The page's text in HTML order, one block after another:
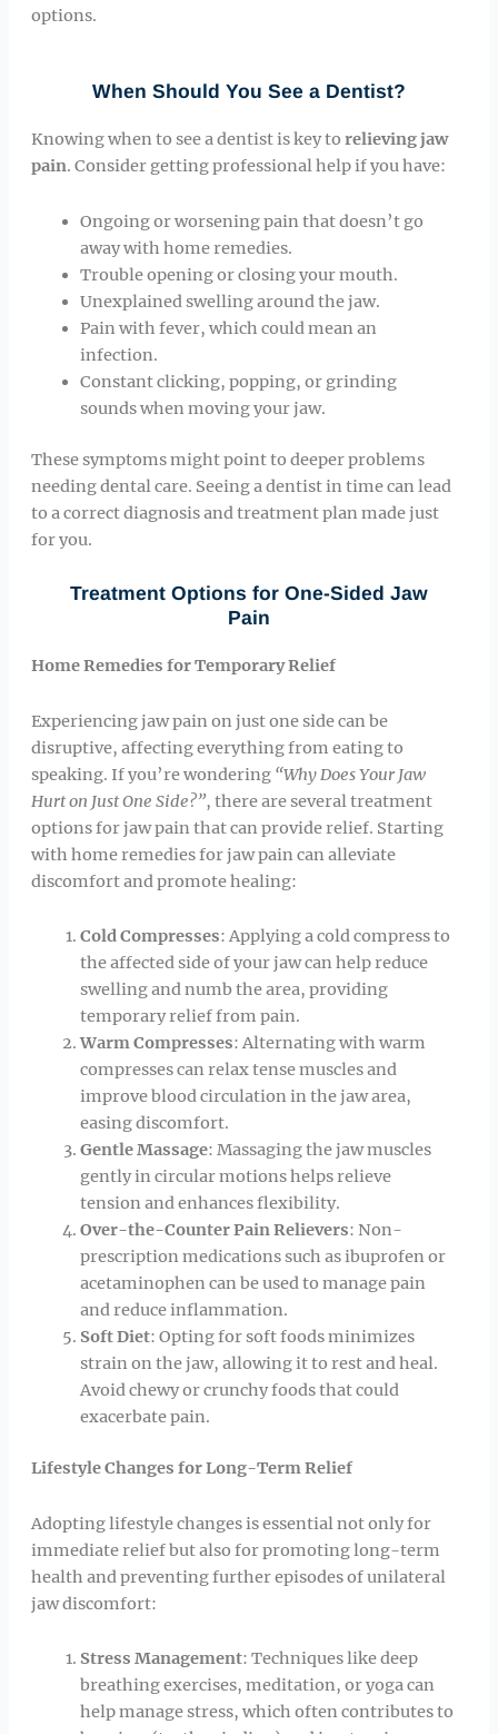
options.
When Should You See a Dentist?
Knowing when to see a dentist is key to relieving jaw
pain. Consider getting professional help if you have:
Ongoing or worsening pain that doesn’t go
away with home remedies.
Trouble opening or closing your mouth.
Unexplained swelling around the jaw.
Pain with fever, which could mean an
infection.
Constant clicking, popping, or grinding
sounds when moving your jaw.
These symptoms might point to deeper problems
needing dental care. Seeing a dentist in time can lead
to a correct diagnosis and treatment plan made just
for you.
Treatment Options for One-Sided Jaw
Pain
Home Remedies for Temporary Relief
Experiencing jaw pain on just one side can be
disruptive, affecting everything from eating to
speaking. If you’re wondering “Why Does Your Jaw
Hurt on Just One Side?”, there are several treatment
options for jaw pain that can provide relief. Starting
with home remedies for jaw pain can alleviate
discomfort and promote healing:
Cold Compresses: Applying a cold compress to
the affected side of your jaw can help reduce
swelling and numb the area, providing
temporary relief from pain.
Warm Compresses: Alternating with warm
compresses can relax tense muscles and
improve blood circulation in the jaw area,
easing discomfort.
Gentle Massage: Massaging the jaw muscles
gently in circular motions helps relieve
tension and enhances flexibility.
Over-the-Counter Pain Relievers: Non-
prescription medications such as ibuprofen or
acetaminophen can be used to manage pain
and reduce inflammation.
Soft Diet: Opting for soft foods minimizes
strain on the jaw, allowing it to rest and heal.
Avoid chewy or crunchy foods that could
exacerbate pain.
Lifestyle Changes for Long-Term Relief
Adopting lifestyle changes is essential not only for
immediate relief but also for promoting long-term
health and preventing further episodes of unilateral
jaw discomfort:
Stress Management: Techniques like deep
breathing exercises, meditation, or yoga can
help manage stress, which often contributes to